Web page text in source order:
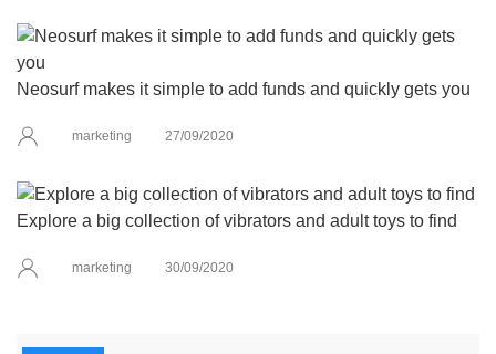
Neosurf makes it simple to add funds and quickly gets you
marketing 27/09/2020
Explore a big collection of vibrators and adult toys to find
marketing 30/09/2020